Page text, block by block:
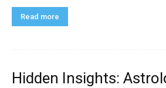
Read more
Hidden Insights: